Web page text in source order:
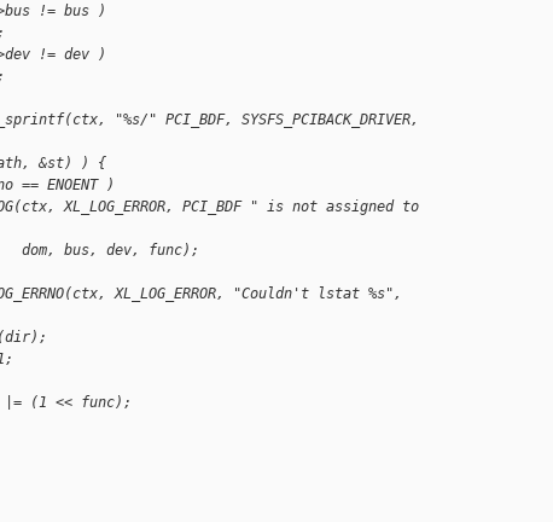
!= bus )
!= dev )
"%s/" PCI_BDF, SYSFS_PCIBACK_DRIVER,
&st) ) {
ENOENT )
XL_LOG_ERROR, PCI_BDF " is not assigned to
bus, dev, func);
XL_LOG_ERROR, "Couldn't lstat %s",
(1 << func);